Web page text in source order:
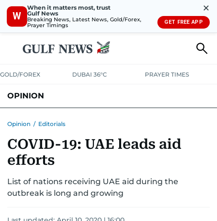
W
When it matters most, trust
Gulf News
Breaking News, Latest News, Gold/Forex,
Prayer Timings
✕
GET FREE APP
GOLD/FOREX DUBAI 36°C PRAYER TIMES
OPINION
Opinion / Editorials
COVID-19: UAE leads aid
efforts
List of nations receiving UAE aid during the
outbreak is long and growing